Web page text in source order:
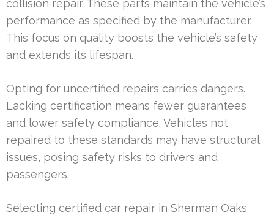
collision repair. These parts maintain the vehicle’s
performance as specified by the manufacturer.
This focus on quality boosts the vehicle’s safety
and extends its lifespan.
Opting for uncertified repairs carries dangers.
Lacking certification means fewer guarantees
and lower safety compliance. Vehicles not
repaired to these standards may have structural
issues, posing safety risks to drivers and
passengers.
Selecting certified car repair in Sherman Oaks